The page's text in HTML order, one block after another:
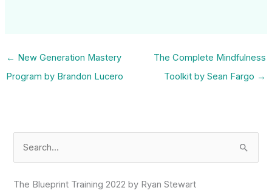
← New Generation Mastery
Program by Brandon Lucero
The Complete Mindfulness
Toolkit by Sean Fargo →
The Blueprint Training 2022 by Ryan Stewart